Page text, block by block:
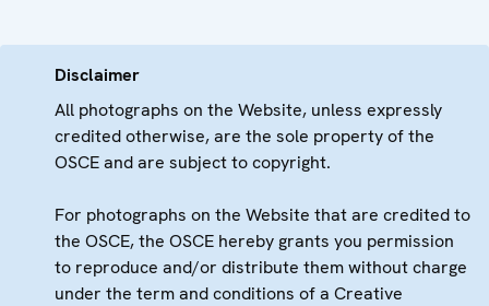
Disclaimer
All photographs on the Website, unless expressly
credited otherwise, are the sole property of the
OSCE and are subject to copyright.
For photographs on the Website that are credited to
the OSCE, the OSCE hereby grants you permission
to reproduce and/or distribute them without charge
under the term and conditions of a Creative